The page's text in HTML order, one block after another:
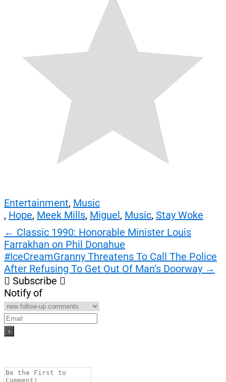
Entertainment, Music
, Hope, Meek Mills, Miguel, Music, Stay Woke
Post
navigation
← Classic 1990: Honorable Minister Louis
Farrakhan on Phil Donahue
#IceCreamGranny Threatens To Call The Police
After Refusing To Get Out Of Man’s Doorway →
Subscribe
Notify of